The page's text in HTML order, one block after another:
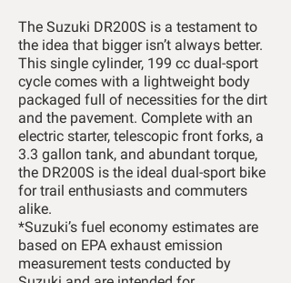
The Suzuki DR200S is a testament to
the idea that bigger isn’t always better.
This single cylinder, 199 cc dual-sport
cycle comes with a lightweight body
packaged full of necessities for the dirt
and the pavement. Complete with an
electric starter, telescopic front forks, a
3.3 gallon tank, and abundant torque,
the DR200S is the ideal dual-sport bike
for trail enthusiasts and commuters
alike.
*Suzuki’s fuel economy estimates are
based on EPA exhaust emission
measurement tests conducted by